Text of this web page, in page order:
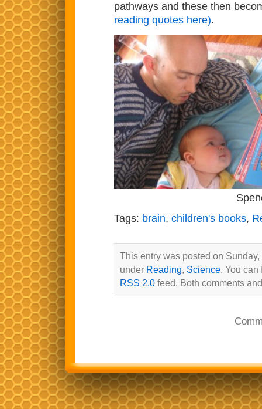
pathways and these then
reading quotes here).
Tags: brain, children's books,
This entry was posted on
under Reading, Science. You
RSS 2.0 feed. Both comments